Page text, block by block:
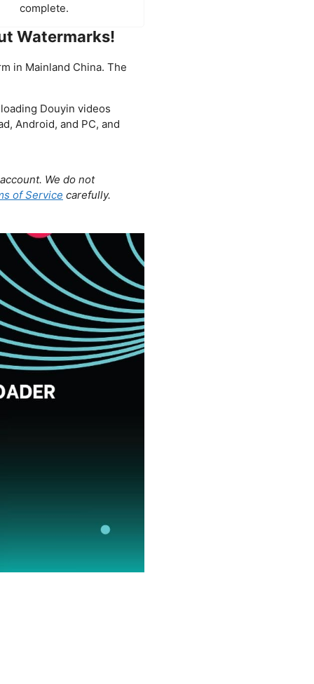
complete.
Watermarks!
in Mainland China. The
Douyin videos
Android, and PC, and
We do not
of Service carefully.